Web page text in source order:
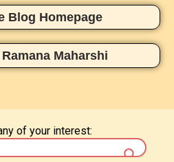
Blog Homepage
Maharshi
of your interest: